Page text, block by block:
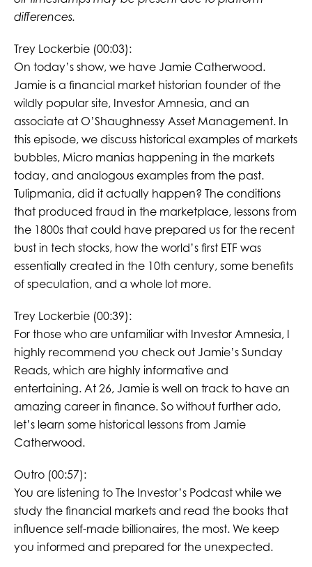
differences.
Trey Lockerbie (00:03):
On today’s show, we have Jamie Catherwood.
Jamie is a financial market historian founder of the
wildly popular site, Investor Amnesia, and an
associate at O’Shaughnessy Asset Management. In
this episode, we discuss historical examples of markets
bubbles, Micro manias happening in the markets
today, and analogous examples from the past.
Tulipmania, did it actually happen? The conditions
that produced fraud in the marketplace, lessons from
the 1800s that could have prepared us for the recent
bust in tech stocks, how the world’s first ETF was
essentially created in the 10th century, some benefits
of speculation, and a whole lot more.
Trey Lockerbie (00:39):
For those who are unfamiliar with Investor Amnesia, I
highly recommend you check out Jamie’s Sunday
Reads, which are highly informative and
entertaining. At 26, Jamie is well on track to have an
amazing career in finance. So without further ado,
let’s learn some historical lessons from Jamie
Catherwood.
Outro (00:57):
You are listening to The Investor’s Podcast while we
study the financial markets and read the books that
influence self-made billionaires, the most. We keep
you informed and prepared for the unexpected.